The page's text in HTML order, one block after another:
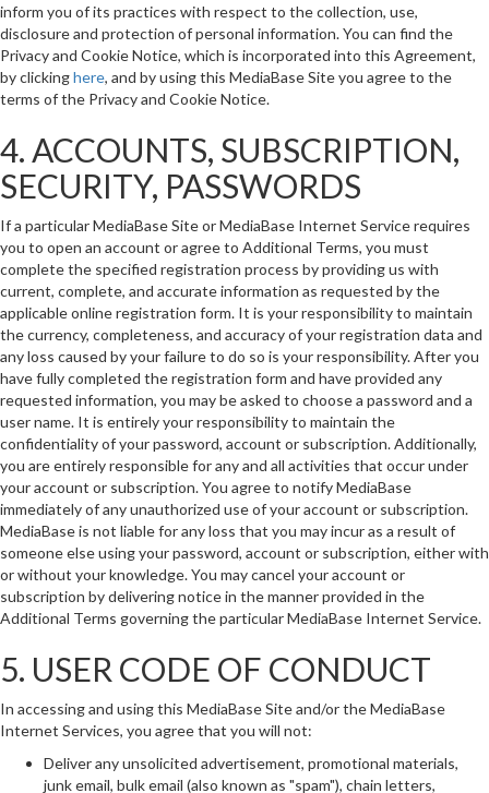
inform you of its practices with respect to the collection, use,
disclosure and protection of personal information. You can find the
Privacy and Cookie Notice, which is incorporated into this Agreement,
by clickinghere, and by using this MediaBase Site you agree to the
terms of the Privacy and Cookie Notice.
4. ACCOUNTS, SUBSCRIPTION,
SECURITY, PASSWORDS
If a particular MediaBase Site or MediaBase Internet Service requires
you to open an account or agree to Additional Terms, you must
complete the specified registration process by providing us with
current, complete, and accurate information as requested by the
applicable online registration form. It is your responsibility to maintain
the currency, completeness, and accuracy of your registration data and
any loss caused by your failure to do so is your responsibility. After you
have fully completed the registration form and have provided any
requested information, you may be asked to choose a password and a
user name. It is entirely your responsibility to maintain the
confidentiality of your password, account or subscription. Additionally,
you are entirely responsible for any and all activities that occur under
your account or subscription. You agree to notify MediaBase
immediately of any unauthorized use of your account or subscription.
MediaBase is not liable for any loss that you may incur as a result of
someone else using your password, account or subscription, either with
or without your knowledge. You may cancel your account or
subscription by delivering notice in the manner provided in the
Additional Terms governing the particular MediaBase Internet Service.
5. USER CODE OF CONDUCT
In accessing and using this MediaBase Site and/or the MediaBase
Internet Services, you agree that you will not:
Deliver any unsolicited advertisement, promotional materials,
junk email, bulk email (also known as "spam"), chain letters,